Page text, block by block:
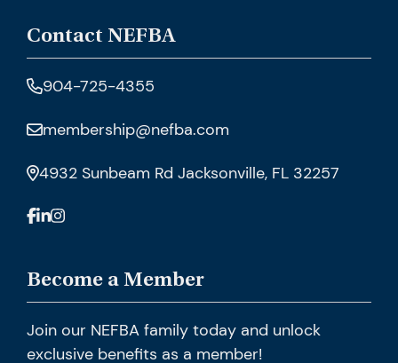
Contact NEFBA
904-725-4355
membership@nefba.com
4932 Sunbeam Rd Jacksonville, FL 32257
Become a Member
Join our NEFBA family today and unlock
exclusive benefits as a member!